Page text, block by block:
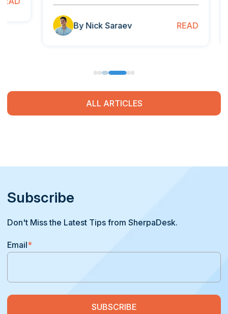
By Nick Saraev
ALL ARTICLES
Subscribe
Don't Miss the Latest Tips from SherpaDesk.
Email*